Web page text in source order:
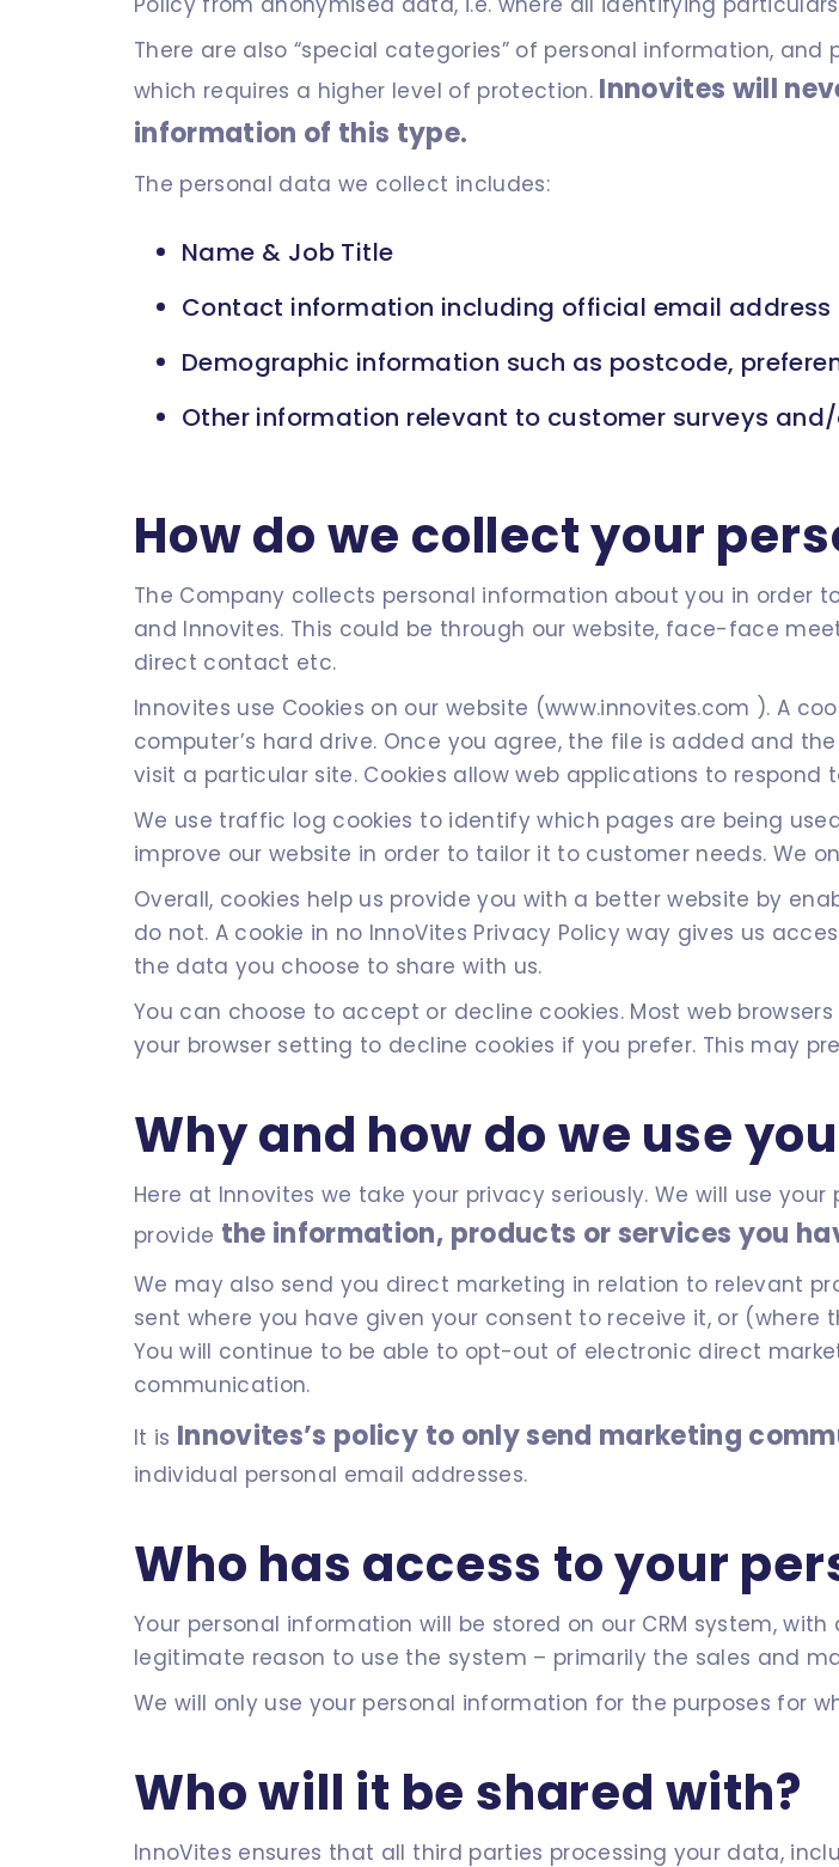
There are also “special categories” of personal information,
which requires a higher level of protection. Innovites will
information of this type.
The personal data we collect includes:
Name & Job Title
Contact information including official email address
Demographic information such as postcode,
Other information relevant to customer surveys
How do we collect your
The Company collects personal information about you in order
and Innovites. This could be through our website, face-face
direct contact etc.
Innovites use Cookies on our website (www.innovites.com ). A
computer’s hard drive. Once you agree, the file is added and
visit a particular site. Cookies allow web applications to respond
We use traffic log cookies to identify which pages are being
improve our website in order to tailor it to customer needs. We
Overall, cookies help us provide you with a better website by
do not. A cookie in no InnoVites Privacy Policy way gives us
the data you choose to share with us.
You can choose to accept or decline cookies. Most web
your browser setting to decline cookies if you prefer. This may
Why and how do we use
Here at Innovites we take your privacy seriously. We will use
provide the information, products or services you
We may also send you direct marketing in relation to relevant
sent where you have given your consent to receive it, or
You will continue to be able to opt-out of electronic direct
communication.
It is Innovites’s policy to only send marketing
individual personal email addresses.
Who has access to your
Your personal information will be stored on our CRM system,
legitimate reason to use the system – primarily the sales and
We will only use your personal information for the purposes for
Who will it be shared with?
InnoVites ensures that all third parties processing your data,